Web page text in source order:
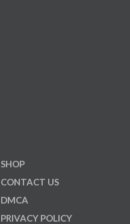
SHOP
CONTACT US
DMCA
PRIVACY POLICY